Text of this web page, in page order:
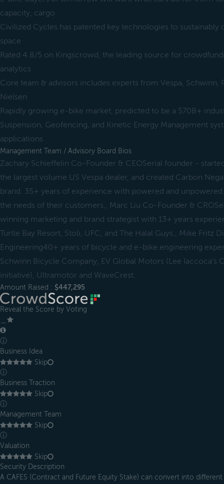
capacity, cargo
Civilized Cycles has patented key technologies to sustainably
space
Rated 4.8/5 on Kingscrowd, the leading source for
analytics
Core team & advisors includes experts from Vespa, Schwinn,
Nielsen
Rapidly growing e-bike market, predicted to be a $70B+
Suspension, Geofencing, and Kinetic Energy Management
applications
Management Team / Advisory Board Bios
Zachary Schieffelin Co-Founder & CEOSerial founder -
the largest volume US Vespa dealer, and created Carbon
brand. 35+ years of experience with powered and
the needs of their customers., Marc Liu Co-Founder &
winning marketing and brand strategist with 13+ years
Turtle Bay Resort, Stoli, UFC, and The Halal Guys., Mike Fritz
Engineering40+ years of bicycle and e-bike engineering
Schwinn Bicycle Company, EV Global Motors (Lee Iaccoca’s
initiative), Ultramotor and WaveCrest.
Amount Raised : $447,295
Reveal the Score by Voting
ⓘ
Business Idea
Skip
ⓘ
Business Traction
Skip
ⓘ
Management Team
Skip
ⓘ
Valuation
Skip
Security Description
A CAFES (Contract and Future Equity Stake) can convert into